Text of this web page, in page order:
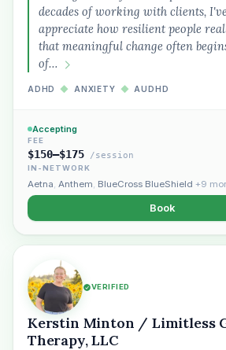
decades of working with clients,
appreciate how resilient people
that meaningful change often
of…
ADHD ◆ ANXIETY ◆ AUDHD
Accepting
FEE
$150–$175 /session
IN-NETWORK
Aetna, Anthem, BlueCross BlueShield +9
Book
VERIFIED
Kerstin Minton / Limitless
Therapy, LLC
therapist in Eugene who takes OHP”